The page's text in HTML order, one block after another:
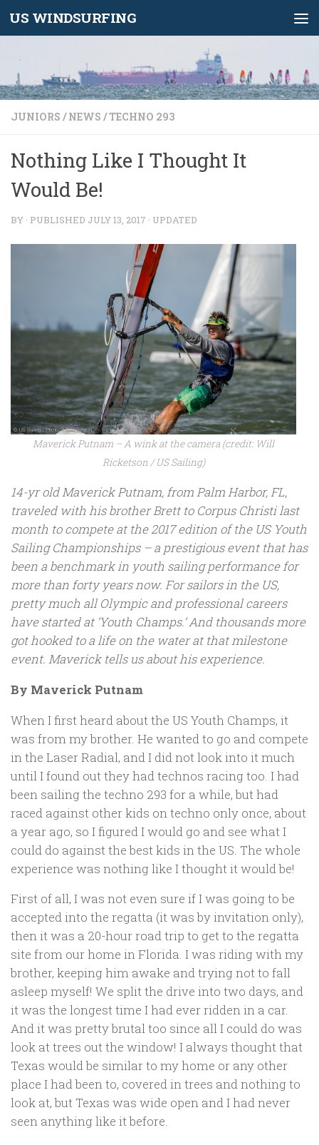
Skip to content
US WINDSURFING
JUNIORS / NEWS /TECHNO 293
Nothing Like I Thought It
Would Be!
BY · PUBLISHED JULY 13, 2017 · UPDATED
Maverick Putnam – A wink at the camera (credit: Will
Ricketson / US Sailing)
14-yr old Maverick Putnam, from Palm Harbor, FL,
traveled with his brother Brett to Corpus Christi last
month to compete at the 2017 edition of the US Youth
Sailing Championships – a prestigious event that has
been a benchmark in youth sailing performance for
more than forty years now. For sailors in the US,
pretty much all Olympic and professional careers
have started at ‘Youth Champs.’ And thousands more
got hooked to a life on the water at that milestone
event. Maverick tells us about his experience.
By Maverick Putnam
When I first heard about the US Youth Champs, it
was from my brother. He wanted to go and compete
in the Laser Radial, and I did not look into it much
until I found out they had technos racing too. I had
been sailing the techno 293 for a while, but had
raced against other kids on techno only once, about
a year ago, so I figured I would go and see what I
could do against the best kids in the US. The whole
experience was nothing like I thought it would be!
First of all, I was not even sure if I was going to be
accepted into the regatta (it was by invitation only),
then it was a 20-hour road trip to get to the regatta
site from our home in Florida. I was riding with my
brother, keeping him awake and trying not to fall
asleep myself! We split the drive into two days, and
it was the longest time I had ever ridden in a car.
And it was pretty brutal too since all I could do was
look at trees out the window! I always thought that
Texas would be similar to my home or any other
place I had been to, covered in trees and nothing to
look at, but Texas was wide open and I had never
seen anything like it before.